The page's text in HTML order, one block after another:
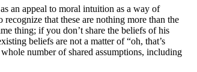
an appeal to moral intuition as a way of
that these are nothing more than the
thing; if you don’t share the beliefs of his
beliefs are not a matter of “oh, that’s
number of shared assumptions, including